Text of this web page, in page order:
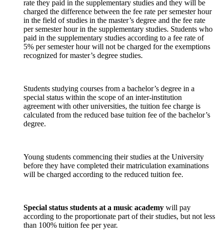
rate they paid in the supplementary studies and they will be
charged the difference between the fee rate per semester hour
in the field of studies in the master’s degree and the fee rate
per semester hour in the supplementary studies. Students who
paid in the supplementary studies according to a fee rate of
5% per semester hour will not be charged for the exemptions
recognized for master’s degree studies.
Students studying courses from a bachelor’s degree in a
special status within the scope of an inter-institution
agreement with other universities, the tuition fee charge is
calculated from the reduced base tuition fee of the bachelor’s
degree.
Young students commencing their studies at the University
before they have completed their matriculation examinations
will be charged according to the reduced tuition fee.
Special status students at a music academy will pay
according to the proportionate part of their studies, but not less
than 100% tuition fee per year.